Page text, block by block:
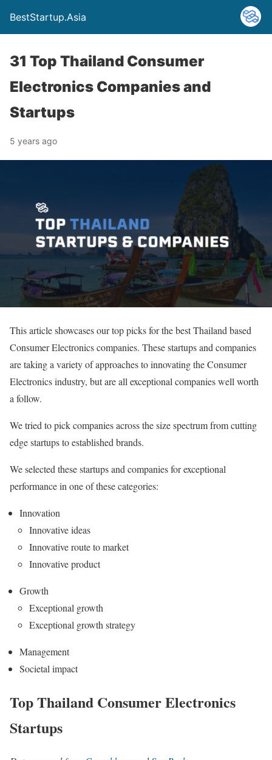
BestStartup.Asia
31 Top Thailand Consumer
Electronics Companies and
Startups
5 years ago
This article showcases our top picks for the best Thailand based
Consumer Electronics companies. These startups and companies
are taking a variety of approaches to innovating the Consumer
Electronics industry, but are all exceptional companies well worth
a follow.
We tried to pick companies across the size spectrum from cutting
edge startups to established brands.
We selected these startups and companies for exceptional
performance in one of these categories:
Innovation
Innovative ideas
Innovative route to market
Innovative product
Growth
Exceptional growth
Exceptional growth strategy
Management
Societal impact
Top Thailand Consumer Electronics
Startups